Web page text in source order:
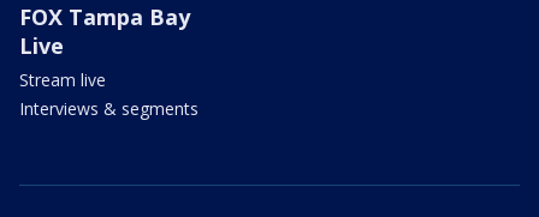
FOX Tampa Bay
Live
Stream live
Interviews & segments